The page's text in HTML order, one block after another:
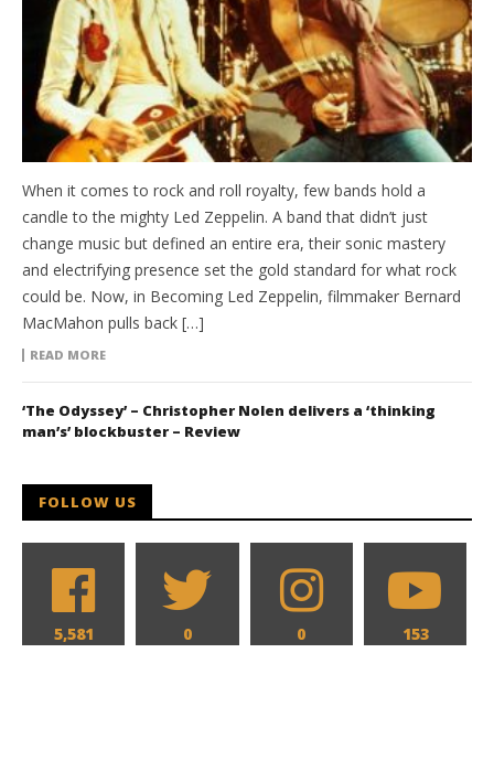
When it comes to rock and roll royalty, few bands hold a
candle to the mighty Led Zeppelin. A band that didn’t just
change music but defined an entire era, their sonic mastery
and electrifying presence set the gold standard for what rock
could be. Now, in Becoming Led Zeppelin, filmmaker Bernard
MacMahon pulls back […]
READ MORE
‘The Odyssey’ – Christopher Nolen delivers a ‘thinking
man’s’ blockbuster – Review
FOLLOW US
5,581 0 0 153